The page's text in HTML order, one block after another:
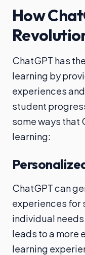
How
ChatGPT has
learning by
experiences
student
some ways that
learning:
ChatGPT can
experiences for
individual
leads to a more
learning